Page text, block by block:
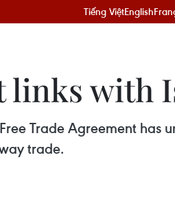
Tiếng ViệtEnglish
links with
Trade Agreement has
trade.